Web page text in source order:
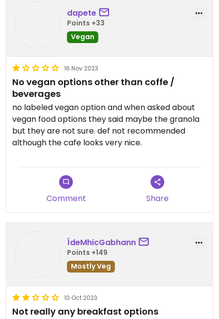
dapete
Points +33
Vegan
16 Nov 2023
No vegan options other than coffe /
beverages
no labeled vegan option and when asked about
vegan food options they said maybe the granola
but they are not sure. def not recommended
although the cafe looks very nice.
Comment Share
ÍdeMhicGabhann
Points +149
Mostly Veg
10 Oct 2023
Not really any breakfast options